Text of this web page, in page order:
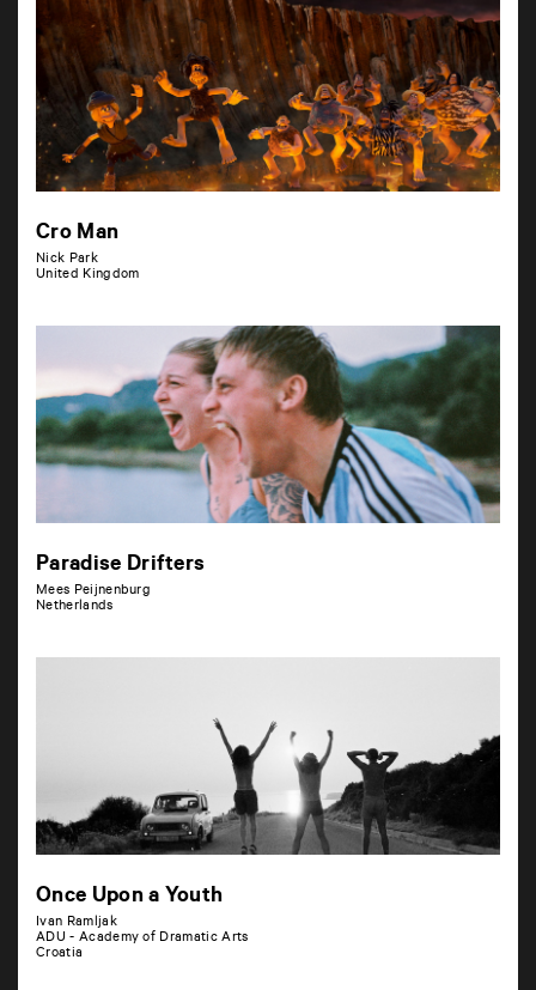
Cro Man
Nick Park
United Kingdom
Paradise Drifters
Mees Peijnenburg
Netherlands
Once Upon a Youth
Ivan Ramljak
ADU - Academy of Dramatic Arts
Croatia